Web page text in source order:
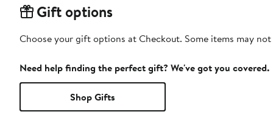
Gift options
Choose your gift options at Checkout. Some items may
Need help finding the perfect gift? We've got you covered.
Shop Gifts